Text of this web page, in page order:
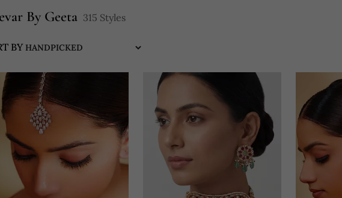
Zevar By Geeta 315 Styles
BY